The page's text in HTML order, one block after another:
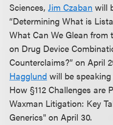
Sciences,Jim Czaban will
“Determining What is
What Can We Glean
on Drug Device
Counterclaims?” on April
Hagglund will be
How §112 Challenges are
Waxman Litigation: Key
Generics" on April 30.